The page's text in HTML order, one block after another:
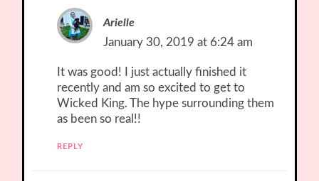
Arielle
January 30, 2019 at 6:24 am
It was good! I just actually finished it
recently and am so excited to get to
Wicked King. The hype surrounding them
as been so real!!
REPLY